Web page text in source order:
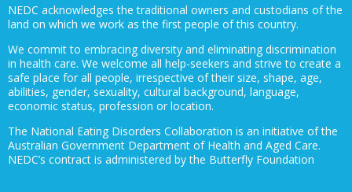
NEDC acknowledges the traditional owners and custodians of the
land on which we work as the first people of this country.
We commit to embracing diversity and eliminating discrimination
in health care. We welcome all help-seekers and strive to create a
safe place for all people, irrespective of their size, shape, age,
abilities, gender, sexuality, cultural background, language,
economic status, profession or location.
The National Eating Disorders Collaboration is an initiative of the
Australian Government Department of Health and Aged Care.
NEDC’s contract is administered by the Butterfly Foundation